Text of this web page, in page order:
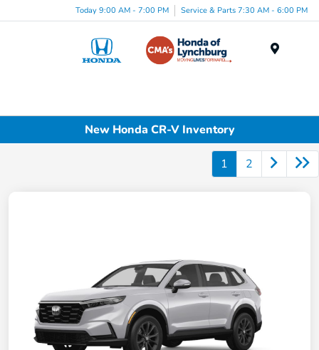
Today 9:00 AM - 7:00 PM Service & Parts 7:30 AM - 6:00 PM
New Honda CR-V Inventory
1 2